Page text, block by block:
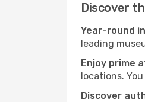
Discover
Year-round
leading
Enjoy prime
locations.
Discover